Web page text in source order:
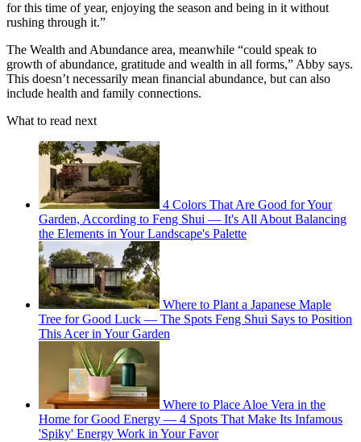
for this time of year, enjoying the season and being in it without
rushing through it.”
The Wealth and Abundance area, meanwhile “could speak to
growth of abundance, gratitude and wealth in all forms,” Abby says.
This doesn’t necessarily mean financial abundance, but can also
include health and family connections.
What to read next
4 Colors That Are Good for Your
Garden, According to Feng Shui — It's All About Balancing
the Elements in Your Landscape's Palette
Where to Plant a Japanese Maple
Tree for Good Luck — The Spots Feng Shui Says to Position
This Acer in Your Garden
Where to Place Aloe Vera in the
Home for Good Energy — 4 Spots That Make Its Infamous
'Spiky' Energy Work in Your Favor